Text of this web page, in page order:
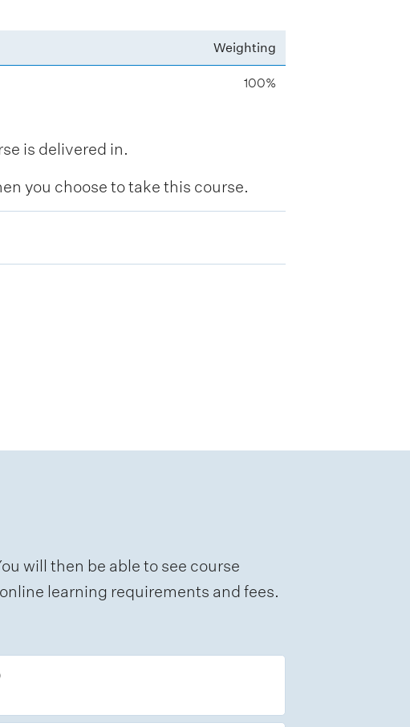
Weighting
100%
is delivered in.
you choose to take this course.
will then be able to see course
learning requirements and fees.